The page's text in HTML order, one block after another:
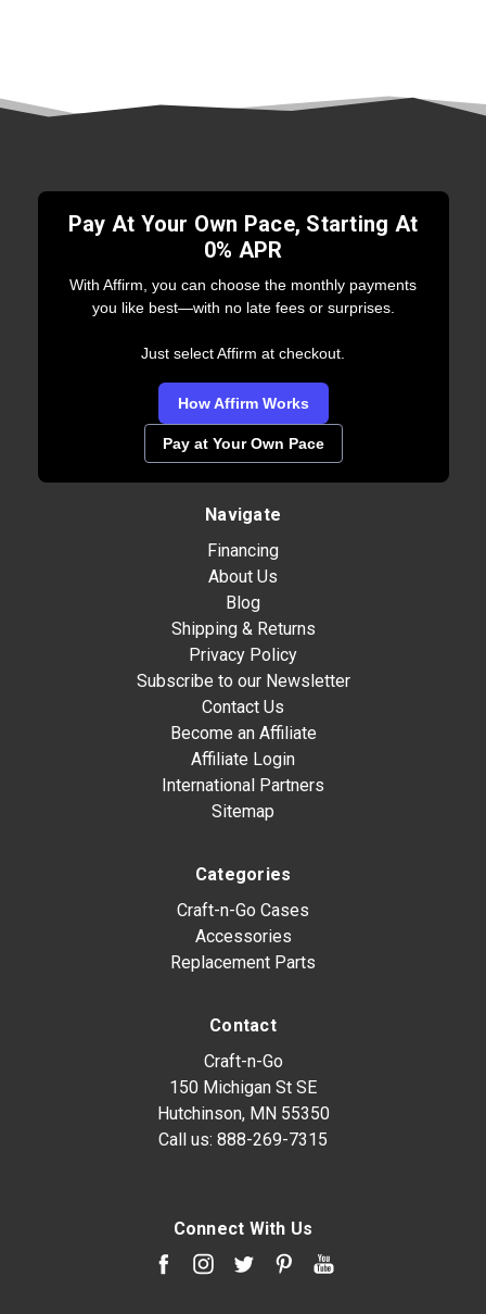
Pay At Your Own Pace, Starting At
0% APR
With Affirm, you can choose the monthly payments
you like best—with no late fees or surprises.
Just select Affirm at checkout.
How Affirm Works
Pay at Your Own Pace
Navigate
Financing
About Us
Blog
Shipping & Returns
Privacy Policy
Subscribe to our Newsletter
Contact Us
Become an Affiliate
Affiliate Login
International Partners
Sitemap
Categories
Craft-n-Go Cases
Accessories
Replacement Parts
Contact
Craft-n-Go
150 Michigan St SE
Hutchinson, MN 55350
Call us: 888-269-7315
Connect With Us